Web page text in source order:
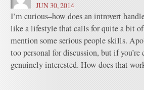
JUN 30, 2014
I’m curious–how does an introvert
like a lifestyle that calls for quite a bit
mention some serious people skills.
too personal for discussion, but if
genuinely interested. How does that